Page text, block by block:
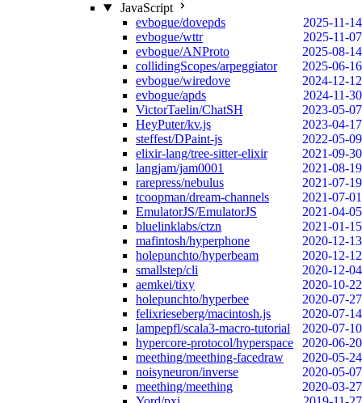
JavaScript
evbogue/dovepds
2025-11-14
evbogue/wttr
2025-11-07
evbogue/ANProto
2025-08-14
collidingScopes/arpeggiator
2025-06-16
evbogue/wiredove
2024-12-12
evbogue/apds
2024-11-30
VictorTaelin/ChatSH
2023-05-07
HeyPuter/kv.js
2023-04-17
steffest/DPaint-js
2022-05-09
elixir-lang/tree-sitter-elixir
2021-09-30
langjam/jam0001
2021-08-19
rarepress/nebulus
2021-07-19
tcoopman/dream-channels
2021-07-01
EmulatorJS/EmulatorJS
2021-04-05
bluelinklabs/ctzn
2021-01-15
mafintosh/hyperphone
2020-12-13
holepunchto/hyperbeam
2020-12-12
smallstep/cli
2020-12-04
aemkei/tixy
2020-10-22
holepunchto/hyperbee
2020-07-27
felixrieseberg/macintosh.js
2020-07-14
lampepfl/scala3-macro-tutorial
2020-07-10
hypercore-protocol/hyperspace
2020-06-20
meething/meething-facedraw
2020-05-24
noisyneuron/inverse
2020-05-07
meething/meething
2020-03-27